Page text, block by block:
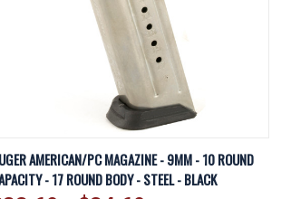
QUICK VIEW VIEW OPTIONS
Compare
AMERICAN/PC MAGAZINE - 9MM - 10 ROUND
- 17 ROUND BODY - STEEL - BLACK